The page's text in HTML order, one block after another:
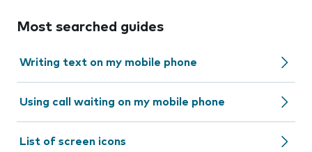
Most searched guides
Writing text on my mobile phone
Using call waiting on my mobile phone
List of screen icons